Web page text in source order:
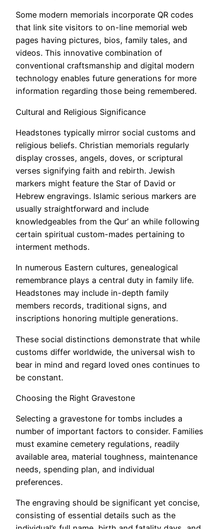
Some modern memorials incorporate QR codes
that link site visitors to on-line memorial web
pages having pictures, bios, family tales, and
videos. This innovative combination of
conventional craftsmanship and digital modern
technology enables future generations for more
information regarding those being remembered.
Cultural and Religious Significance
Headstones typically mirror social customs and
religious beliefs. Christian memorials regularly
display crosses, angels, doves, or scriptural
verses signifying faith and rebirth. Jewish
markers might feature the Star of David or
Hebrew engravings. Islamic serious markers are
usually straightforward and include
knowledgeables from the Qur’ an while following
certain spiritual custom-mades pertaining to
interment methods.
In numerous Eastern cultures, genealogical
remembrance plays a central duty in family life.
Headstones may include in-depth family
members records, traditional signs, and
inscriptions honoring multiple generations.
These social distinctions demonstrate that while
customs differ worldwide, the universal wish to
bear in mind and regard loved ones continues to
be constant.
Choosing the Right Gravestone
Selecting a gravestone for tombs includes a
number of important factors to consider. Families
must examine cemetery regulations, readily
available area, material toughness, maintenance
needs, spending plan, and individual
preferences.
The engraving should be significant yet concise,
consisting of essential details such as the